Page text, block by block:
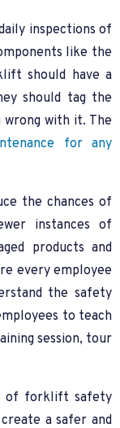
inspections of
like the
should have a
should tag the
wrong with it. The
for any
the chances of
instances of
products and
every employee
the safety
to teach
session, tour
of forklift safety
a safer and